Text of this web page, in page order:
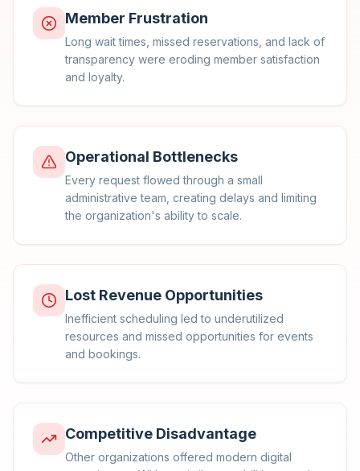
Member Frustration
Long wait times, missed reservations, and lack of
transparency were eroding member satisfaction
and loyalty.
Operational Bottlenecks
Every request flowed through a small
administrative team, creating delays and limiting
the organization's ability to scale.
Lost Revenue Opportunities
Inefficient scheduling led to underutilized
resources and missed opportunities for events
and bookings.
Competitive Disadvantage
Other organizations offered modern digital